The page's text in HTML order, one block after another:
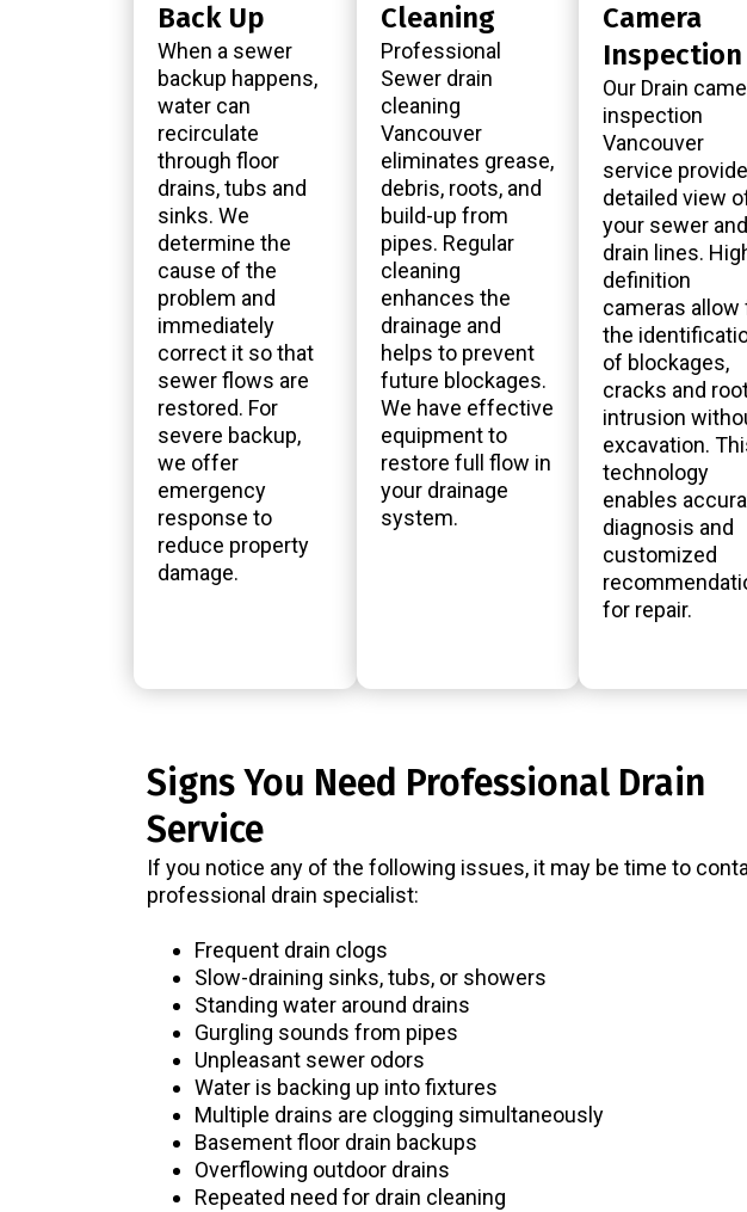
Back Up
When a sewer
backup happens,
water can
recirculate
through floor
drains, tubs and
sinks. We
determine the
cause of the
problem and
immediately
correct it so that
sewer flows are
restored. For
severe backup,
we offer
emergency
response to
reduce property
damage.
Cleaning
Professional
Sewer drain
cleaning
Vancouver
eliminates grease,
debris, roots, and
build-up from
pipes. Regular
cleaning
enhances the
drainage and
helps to prevent
future blockages.
We have effective
equipment to
restore full flow in
your drainage
system.
Camera
Inspection
Our Drain
inspection
Vancouver
service
detailed view
your sewer and
drain lines.
definition
cameras allow
the
of blockages,
cracks and
intrusion
excavation.
technology
enables
diagnosis and
customized
for repair.
Signs You Need Professional Drain
Service
If you notice any of the following issues, it may be time to
professional drain specialist:
Frequent drain clogs
Slow-draining sinks, tubs, or showers
Standing water around drains
Gurgling sounds from pipes
Unpleasant sewer odors
Water is backing up into fixtures
Multiple drains are clogging simultaneously
Basement floor drain backups
Overflowing outdoor drains
Repeated need for drain cleaning